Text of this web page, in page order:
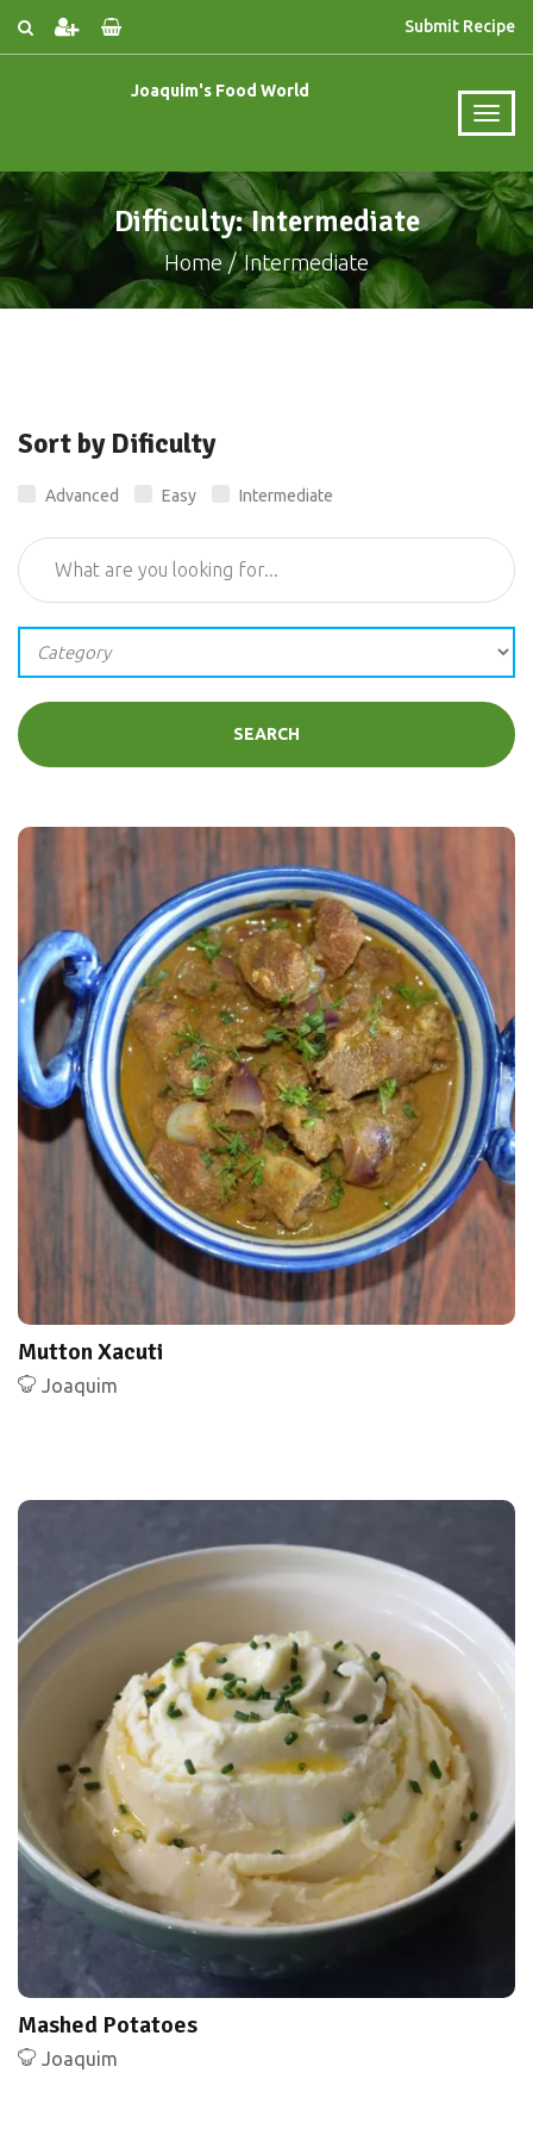
Submit Recipe
Joaquim's Food World
Difficulty: Intermediate
Home Intermediate
Sort by Dificulty
Advanced Easy Intermediate
SEARCH
Mutton Xacuti
Joaquim
Mashed Potatoes
Joaquim